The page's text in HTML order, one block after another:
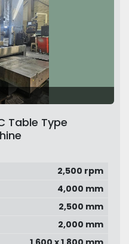
Table Type
2,500 rpm
4,000 mm
2,500 mm
2,000 mm